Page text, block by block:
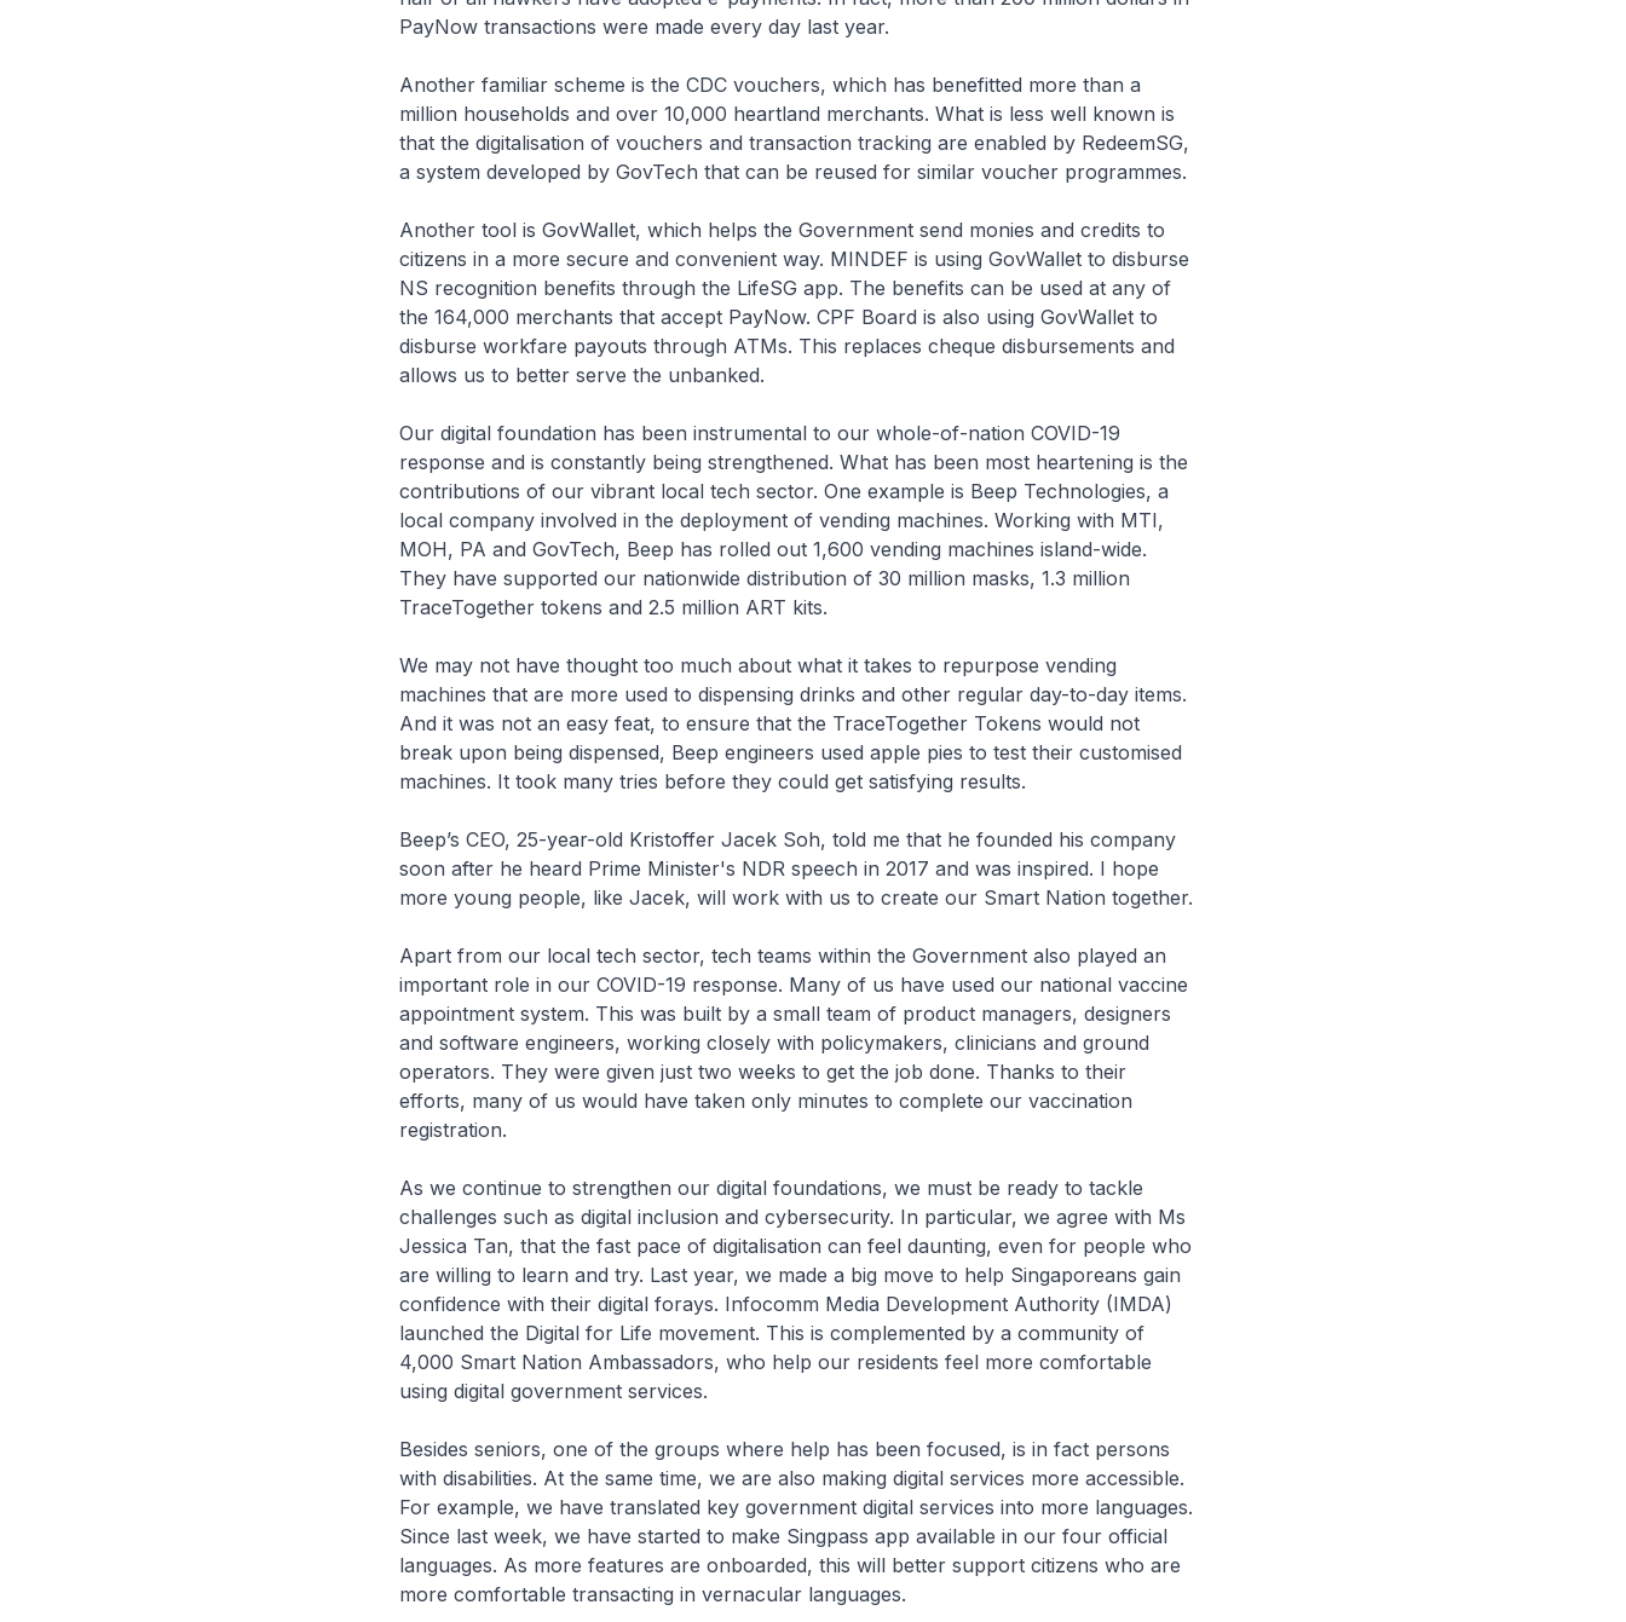
PayNow transactions were made every day last year.
Another familiar scheme is the CDC vouchers, which has benefitted more than a
million households and over 10,000 heartland merchants. What is less well known is
that the digitalisation of vouchers and transaction tracking are enabled by RedeemSG,
a system developed by GovTech that can be reused for similar voucher programmes.
Another tool is GovWallet, which helps the Government send monies and credits to
citizens in a more secure and convenient way. MINDEF is using GovWallet to disburse
NS recognition benefits through the LifeSG app. The benefits can be used at any of
the 164,000 merchants that accept PayNow. CPF Board is also using GovWallet to
disburse workfare payouts through ATMs. This replaces cheque disbursements and
allows us to better serve the unbanked.
Our digital foundation has been instrumental to our whole-of-nation COVID-19
response and is constantly being strengthened. What has been most heartening is the
contributions of our vibrant local tech sector. One example is Beep Technologies, a
local company involved in the deployment of vending machines. Working with MTI,
MOH, PA and GovTech, Beep has rolled out 1,600 vending machines island-wide.
They have supported our nationwide distribution of 30 million masks, 1.3 million
TraceTogether tokens and 2.5 million ART kits.
We may not have thought too much about what it takes to repurpose vending
machines that are more used to dispensing drinks and other regular day-to-day items.
And it was not an easy feat, to ensure that the TraceTogether Tokens would not
break upon being dispensed, Beep engineers used apple pies to test their customised
machines. It took many tries before they could get satisfying results.
Beep’s CEO, 25-year-old Kristoffer Jacek Soh, told me that he founded his company
soon after he heard Prime Minister's NDR speech in 2017 and was inspired. I hope
more young people, like Jacek, will work with us to create our Smart Nation together.
Apart from our local tech sector, tech teams within the Government also played an
important role in our COVID-19 response. Many of us have used our national vaccine
appointment system. This was built by a small team of product managers, designers
and software engineers, working closely with policymakers, clinicians and ground
operators. They were given just two weeks to get the job done. Thanks to their
efforts, many of us would have taken only minutes to complete our vaccination
registration.
As we continue to strengthen our digital foundations, we must be ready to tackle
challenges such as digital inclusion and cybersecurity. In particular, we agree with Ms
Jessica Tan, that the fast pace of digitalisation can feel daunting, even for people who
are willing to learn and try. Last year, we made a big move to help Singaporeans gain
confidence with their digital forays. Infocomm Media Development Authority (IMDA)
launched the Digital for Life movement. This is complemented by a community of
4,000 Smart Nation Ambassadors, who help our residents feel more comfortable
using digital government services.
Besides seniors, one of the groups where help has been focused, is in fact persons
with disabilities. At the same time, we are also making digital services more accessible.
For example, we have translated key government digital services into more languages.
Since last week, we have started to make Singpass app available in our four official
languages. As more features are onboarded, this will better support citizens who are
more comfortable transacting in vernacular languages.